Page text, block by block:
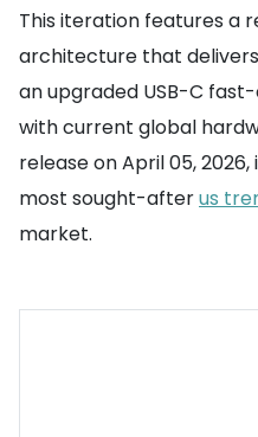
This iteration features a
architecture that
an upgraded USB-C
with current global
release on April 05,
most sought-afterus
market.